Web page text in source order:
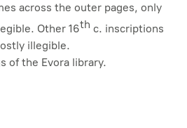
across the outer pages, only
Other 16th c. inscriptions
illegible.
of the Evora library.